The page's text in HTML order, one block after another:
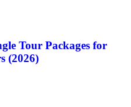
Tour Packages for
(2026)